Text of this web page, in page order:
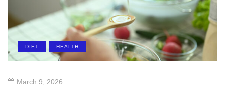
DIET HEALTH
March 9, 2026